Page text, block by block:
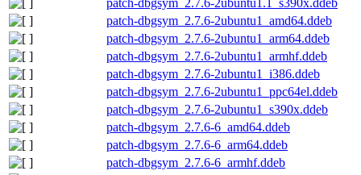
patch-dbgsym_2.7.6-2ubuntu1.1_s390x.ddeb
patch-dbgsym_2.7.6-2ubuntu1_amd64.ddeb
patch-dbgsym_2.7.6-2ubuntu1_arm64.ddeb
patch-dbgsym_2.7.6-2ubuntu1_armhf.ddeb
patch-dbgsym_2.7.6-2ubuntu1_i386.ddeb
patch-dbgsym_2.7.6-2ubuntu1_ppc64el.ddeb
patch-dbgsym_2.7.6-2ubuntu1_s390x.ddeb
patch-dbgsym_2.7.6-6_amd64.ddeb
patch-dbgsym_2.7.6-6_arm64.ddeb
patch-dbgsym_2.7.6-6_armhf.ddeb